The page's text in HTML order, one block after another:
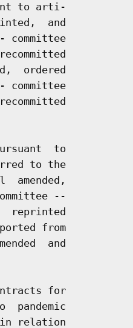
to arti-
and
committee
ordered
committee
to
to the
amended,
--
reprinted
from
and
for
pandemic
relation